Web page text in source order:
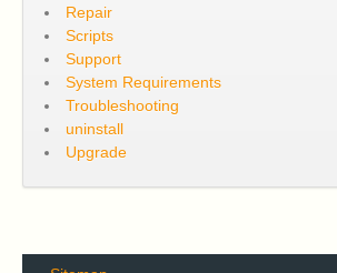
Repair
Scripts
Support
System Requirements
Troubleshooting
uninstall
Upgrade